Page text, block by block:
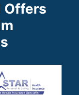
Offers